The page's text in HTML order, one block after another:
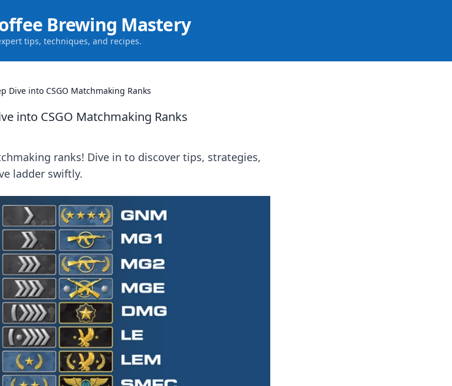
Brewing Mastery
tips, techniques, and recipes.
Dive into CSGO Matchmaking Ranks
into CSGO Matchmaking Ranks
ranks! Dive in to discover tips, strategies,
ladder swiftly.